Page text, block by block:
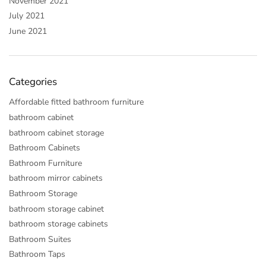
July 2021
June 2021
Categories
Affordable fitted bathroom furniture
bathroom cabinet
bathroom cabinet storage
Bathroom Cabinets
Bathroom Furniture
bathroom mirror cabinets
Bathroom Storage
bathroom storage cabinet
bathroom storage cabinets
Bathroom Suites
Bathroom Taps